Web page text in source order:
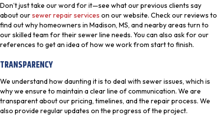
Don’t just take our word for it—see what our previous clients say
about oursewer repair services on our website. Check our reviews to
find out why homeowners in Madison, MS, and nearby areas turn to
our skilled team for their sewer line needs. You can also ask for our
references to get an idea of how we work from start to finish.
TRANSPARENCY
We understand how daunting it is to deal with sewer issues, which is
why we ensure to maintain a clear line of communication. We are
transparent about our pricing, timelines, and the repair process. We
also provide regular updates on the progress of the project.